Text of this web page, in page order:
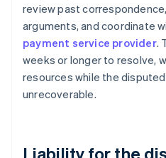
review past
arguments, and coordinate
payment service provider.
weeks or longer to resolve,
resources while the
unrecoverable.